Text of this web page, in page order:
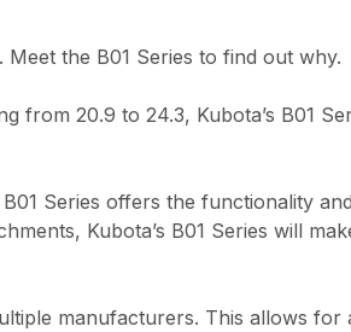
the B01 Series to find out why.
from 20.9 to 24.3, Kubota’s B01
Series offers the functionality
Kubota’s B01 Series will
manufacturers. This allows